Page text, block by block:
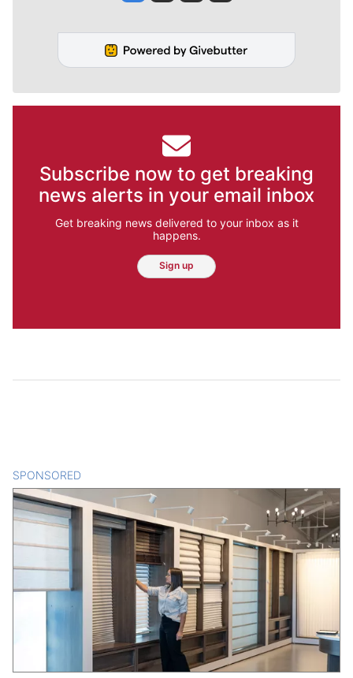
Subscribe now to get breaking
news alerts in your email inbox
Get breaking news delivered to your inbox as it
happens.
Sign up
SPONSORED